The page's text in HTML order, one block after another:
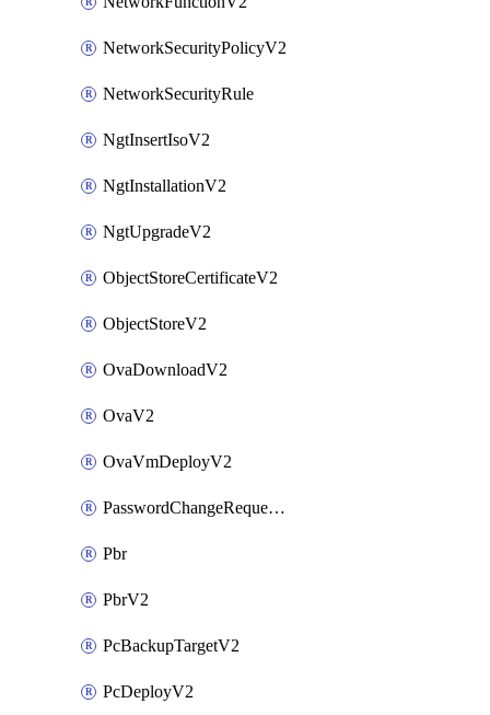
NetworkSecurityPolicyV2
NetworkSecurityRule
NgtInsertIsoV2
NgtInstallationV2
NgtUpgradeV2
ObjectStoreCertificateV2
ObjectStoreV2
OvaDownloadV2
OvaV2
OvaVmDeployV2
PasswordChangeRequestV2
Pbr
PbrV2
PcBackupTargetV2
PcDeployV2